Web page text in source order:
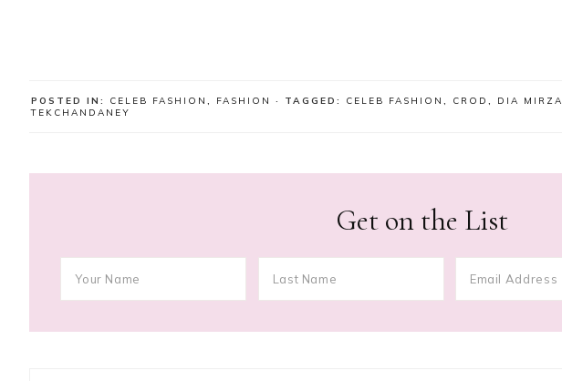
POSTED IN: CELEB FASHION , FASHION · TAGGED: CELEB FASHION , CROD , DIA MIRZA
TEKCHANDANEY
Get on the List